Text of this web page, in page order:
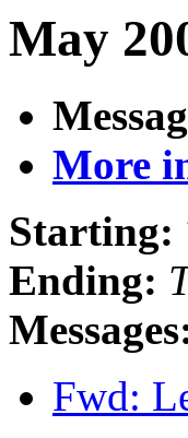
May
More
Starting:
Ending:
Fwd: